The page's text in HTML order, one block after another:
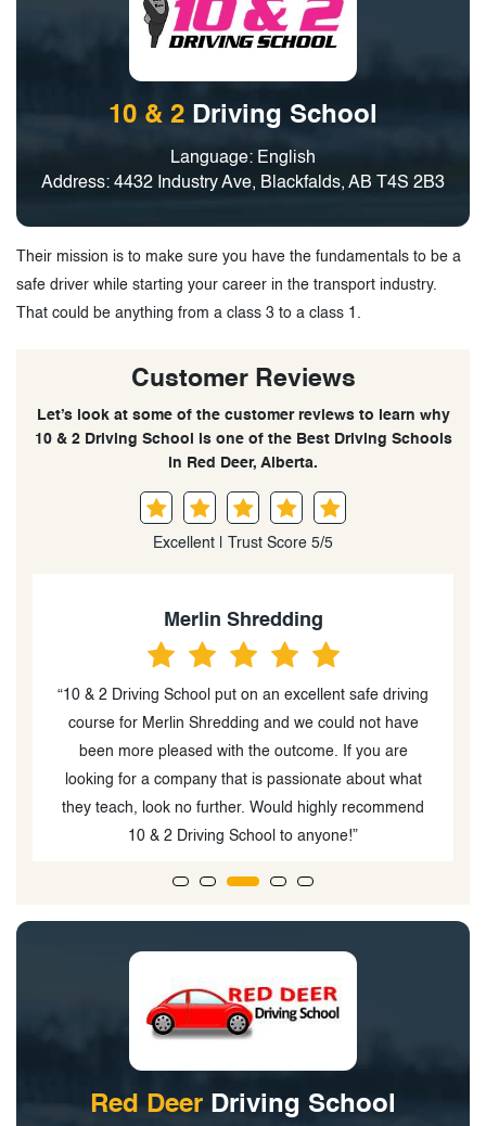
10 & 2 Driving School
Language: English
Address: 4432 Industry Ave, Blackfalds, AB T4S 2B3
Their mission is to make sure you have the fundamentals to be a
safe driver while starting your career in the transport industry.
That could be anything from a class 3 to a class 1.
Customer Reviews
Let’s look at some of the customer reviews to learn why
10 & 2 Driving School is one of the Best Driving Schools
in Red Deer, Alberta.
Excellent | Trust Score 5/5
Merlin Shredding
“10 & 2 Driving School put on an excellent safe driving
course for Merlin Shredding and we could not have
been more pleased with the outcome. If you are
looking for a company that is passionate about what
they teach, look no further. Would highly recommend
10 & 2 Driving School to anyone!”
Red Deer Driving School